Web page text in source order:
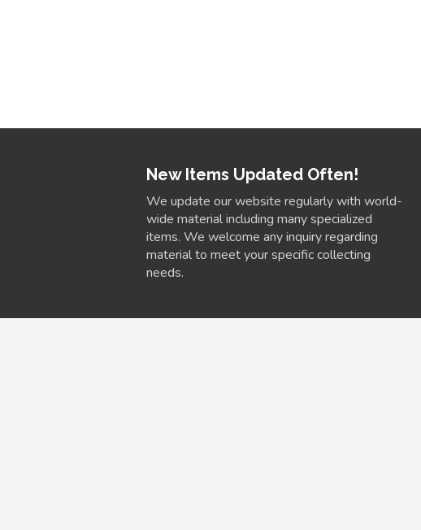
New Items Updated Often!
We update our website regularly with world-
wide material including many specialized
items. We welcome any inquiry regarding
material to meet your specific collecting
needs.